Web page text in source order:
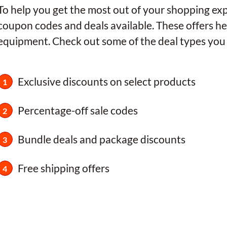
help you get the most out of your shopping
codes and deals available. These offers
Check out some of the deal types
Exclusive discounts on select products
Percentage-off sale codes
Bundle deals and package discounts
Free shipping offers